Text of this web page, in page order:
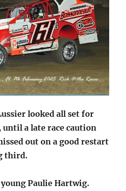
looked all set for
a late race caution
out on a good restart
third.
Paulie Hartwig.